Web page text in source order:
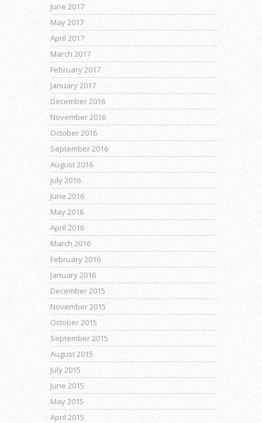
June 2017
May 2017
April 2017
March 2017
February 2017
January 2017
December 2016
November 2016
October 2016
September 2016
August 2016
July 2016
June 2016
May 2016
April 2016
March 2016
February 2016
January 2016
December 2015
November 2015
October 2015
September 2015
August 2015
July 2015
June 2015
May 2015
April 2015